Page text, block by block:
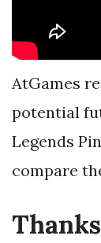
AtGames
potential
Legends
compare